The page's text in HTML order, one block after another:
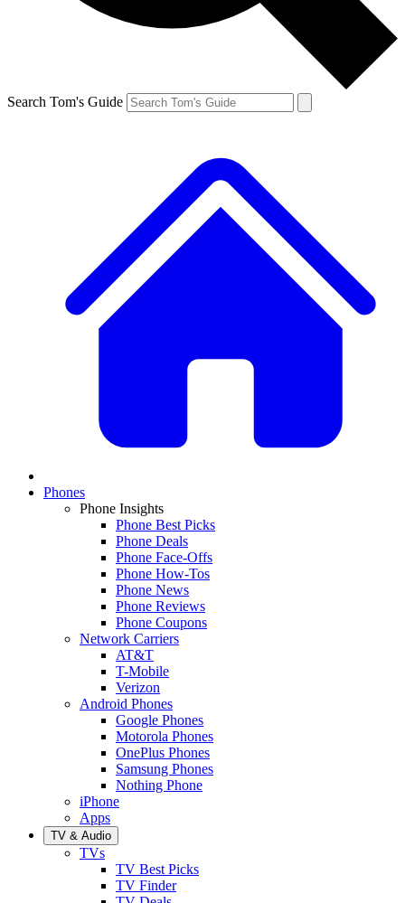
Search Tom's Guide
Phones
Phone Insights
Phone Best Picks
Phone Deals
Phone Face-Offs
Phone How-Tos
Phone News
Phone Reviews
Phone Coupons
Network Carriers
AT&T
T-Mobile
Verizon
Android Phones
Google Phones
Motorola Phones
OnePlus Phones
Samsung Phones
Nothing Phone
iPhone
Apps
TV & Audio
TVs
TV Best Picks
TV Finder